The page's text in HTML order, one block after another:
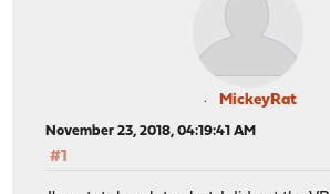
MickeyRat
November 23, 2018, 04:19:41 AM
#1